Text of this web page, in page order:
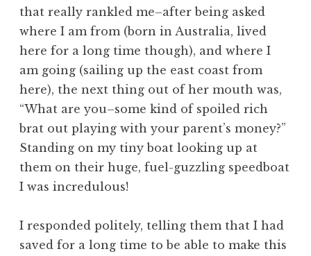
that really rankled me–after being asked
where I am from (born in Australia, lived
here for a long time though), and where I
am going (sailing up the east coast from
here), the next thing out of her mouth was,
“What are you–some kind of spoiled rich
brat out playing with your parent’s money?”
Standing on my tiny boat looking up at
them on their huge, fuel-guzzling speedboat
I was incredulous!
I responded politely, telling them that I had
saved for a long time to be able to make this